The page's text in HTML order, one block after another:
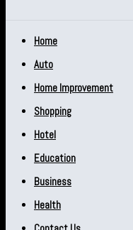
Home
Auto
Home Improvement
Shopping
Hotel
Education
Business
Health